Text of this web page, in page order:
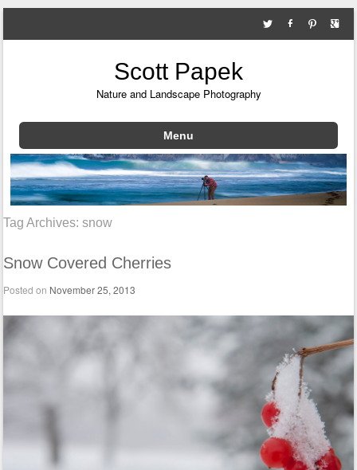
Scott Papek
Nature and Landscape Photography
Menu
Skip to content
Tag Archives:snow
Snow Covered Cherries
Posted on November 25, 2013